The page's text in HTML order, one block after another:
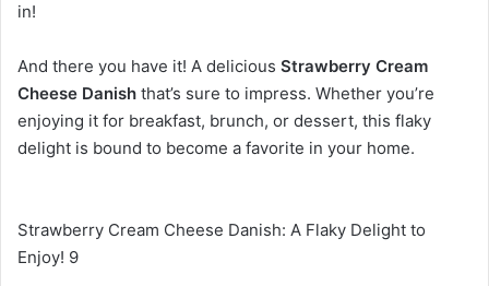
in!
And there you have it! A delicious Strawberry Cream
Cheese Danish that’s sure to impress. Whether you’re
enjoying it for breakfast, brunch, or dessert, this flaky
delight is bound to become a favorite in your home.
Strawberry Cream Cheese Danish: A Flaky Delight to
Enjoy! 9